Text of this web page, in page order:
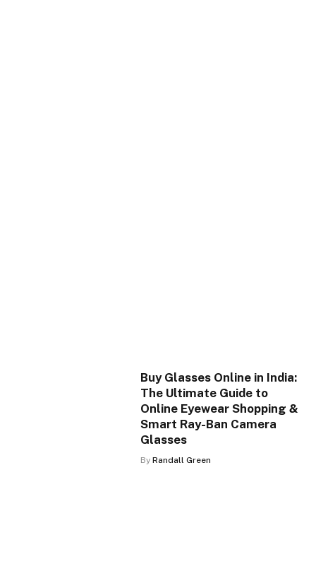
Buy Glasses Online in India:
The Ultimate Guide to
Online Eyewear Shopping &
Smart Ray-Ban Camera
Glasses
By Randall Green